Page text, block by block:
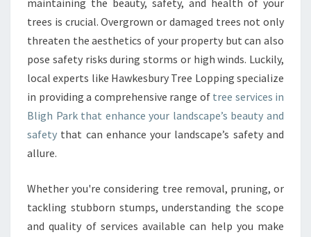
S
E
R
I
C
E
S
I
G
H
maintaining the beauty, safety, and health of your
trees is crucial. Overgrown or damaged trees not only
threaten the aesthetics of your property but can also
pose safety risks during storms or high winds. Luckily,
local experts like Hawkesbury Tree Lopping specialize
in providing a comprehensive range of tree services in
Bligh Park that enhance your landscape’s beauty and
safety that can enhance your landscape’s safety and
allure.
Whether you're considering tree removal, pruning, or
tackling stubborn stumps, understanding the scope
and quality of services available can help you make